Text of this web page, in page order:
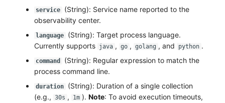
service
(String): Service name reported to the
observability center.
language
(String): Target process language.
Currently supports java , go , golang , and python .
command
(String): Regular expression to match the
process command line.
duration
(String): Duration of a single collection
(e.g., 30s , 1m ). Note: To avoid execution timeouts,